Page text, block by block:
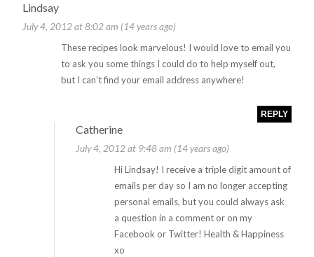
Lindsay
July 4, 2012 at 8:02 am (14 years ago)
These recipes look marvelous! I would love to email you
to ask you some things I could do to help myself out,
but I can’t find your email address anywhere!
REPLY
Catherine
July 4, 2012 at 9:48 am (14 years ago)
Hi Lindsay! I receive a triple digit amount of
emails per day so I am no longer accepting
personal emails, but you could always ask
a question in a comment or on my
Facebook or Twitter! Health & Happiness
xo